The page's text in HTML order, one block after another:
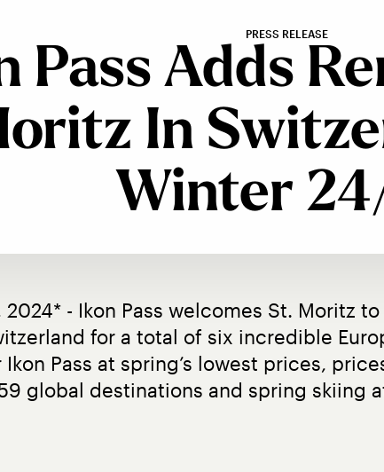
PRESS RELEASE
Pass Adds
In
Winter
2024* - Ikon Pass welcomes St. Moritz
for a total of six incredible
Pass at spring’s lowest prices,
global destinations and spring skiing